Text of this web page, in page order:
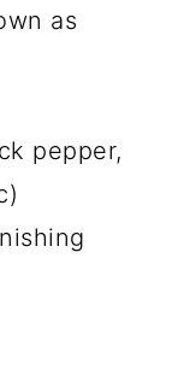
as
pepper,